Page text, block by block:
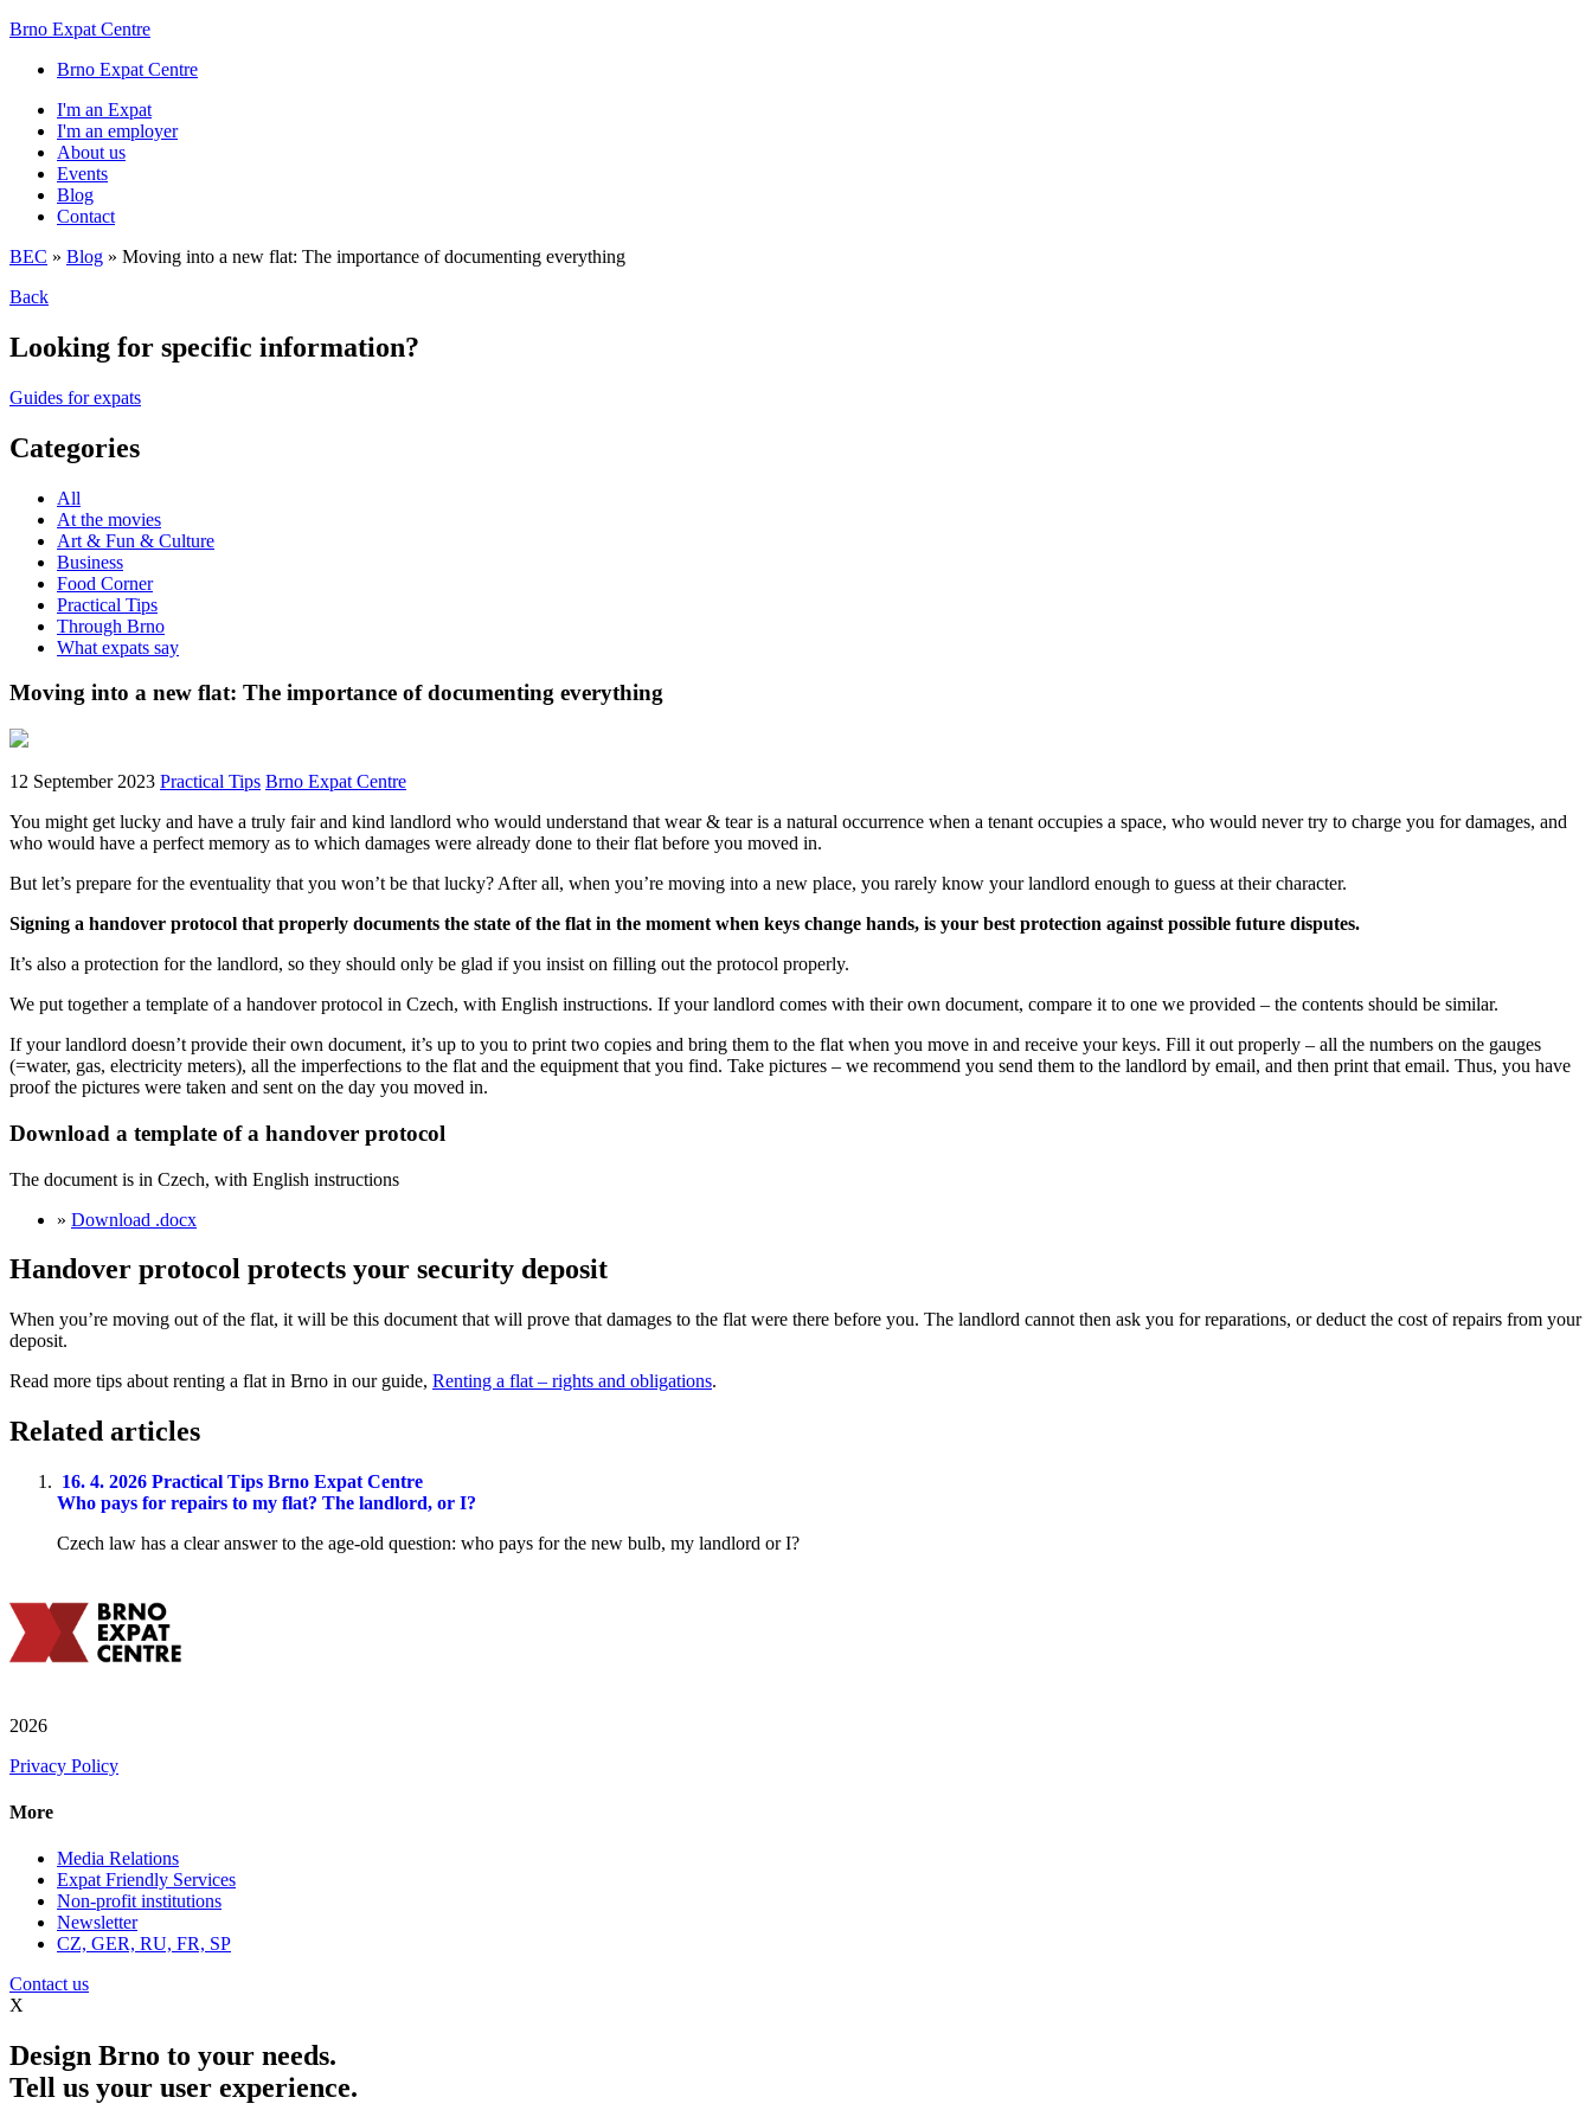
Brno Expat Centre
Brno Expat Centre
I'm an Expat
I'm an employer
About us
Events
Blog
Contact
BEC » Blog » Moving into a new flat: The importance of documenting everything
Back
Looking for specific information?
Guides for expats
Categories
All
At the movies
Art & Fun & Culture
Business
Food Corner
Practical Tips
Through Brno
What expats say
Moving into a new flat: The importance of documenting everything
12 September 2023 Practical Tips Brno Expat Centre
You might get lucky and have a truly fair and kind landlord who would understand that wear & tear is a natural occurrence when a tenant occupies a space, who would never try to charge you for damages, and
who would have a perfect memory as to which damages were already done to their flat before you moved in.
But let’s prepare for the eventuality that you won’t be that lucky? After all, when you’re moving into a new place, you rarely know your landlord enough to guess at their character.
Signing a handover protocol that properly documents the state of the flat in the moment when keys change hands, is your best protection against possible future disputes.
It’s also a protection for the landlord, so they should only be glad if you insist on filling out the protocol properly.
We put together a template of a handover protocol in Czech, with English instructions. If your landlord comes with their own document, compare it to one we provided – the contents should be similar.
If your landlord doesn’t provide their own document, it’s up to you to print two copies and bring them to the flat when you move in and receive your keys. Fill it out properly – all the numbers on the gauges
(=water, gas, electricity meters), all the imperfections to the flat and the equipment that you find. Take pictures – we recommend you send them to the landlord by email, and then print that email. Thus, you have
proof the pictures were taken and sent on the day you moved in.
Download a template of a handover protocol
The document is in Czech, with English instructions
» Download .docx
Handover protocol protects your security deposit
When you’re moving out of the flat, it will be this document that will prove that damages to the flat were there before you. The landlord cannot then ask you for reparations, or deduct the cost of repairs from your
deposit.
Read more tips about renting a flat in Brno in our guide, Renting a flat – rights and obligations.
Related articles
16. 4. 2026 Practical Tips Brno Expat Centre
Who pays for repairs to my flat? The landlord, or I?
Czech law has a clear answer to the age-old question: who pays for the new bulb, my landlord or I?
2026
Privacy Policy
More
Media Relations
Expat Friendly Services
Non-profit institutions
Newsletter
CZ, GER, RU, FR, SP
Contact us
X
Design Brno to your needs.
Tell us your user experience.